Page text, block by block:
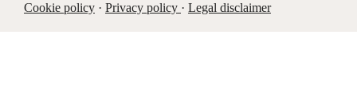
Cookie policy· Privacy policy · Legal disclaimer